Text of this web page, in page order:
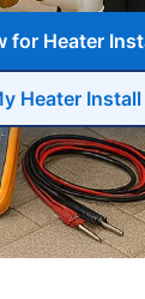
for Heater
Heater